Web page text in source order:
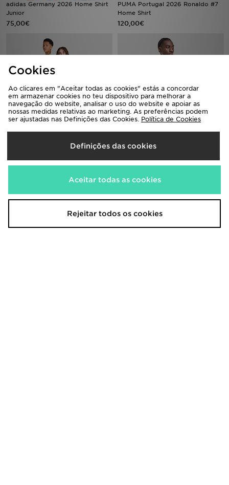
adidas Germany 2026 Home Shirt
Junior
75,00€
PUMA Portugal 2026 Ronaldo #7
Home Shirt
120,00€
Nike Brazil 2026 Home Shirt Junior Nike Brazil 2026 Home Shirt
Cookies
Ao clicares em "Aceitar todas as cookies" estás a concordar
em armazenar cookies no teu dispositivo para melhorar a
navegação do website, analisar o uso do website e apoiar as
nossas medidas relativas ao marketing. As preferências podem
ser ajustadas nas Definições das Cookies. Política de Cookies
Definições das cookies
Aceitar todas as cookies
Rejeitar todos os cookies